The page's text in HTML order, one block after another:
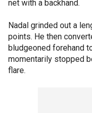
net with a backhand.
Nadal grinded out a
points. He then
bludgeoned forehand
momentarily stopped
flare.